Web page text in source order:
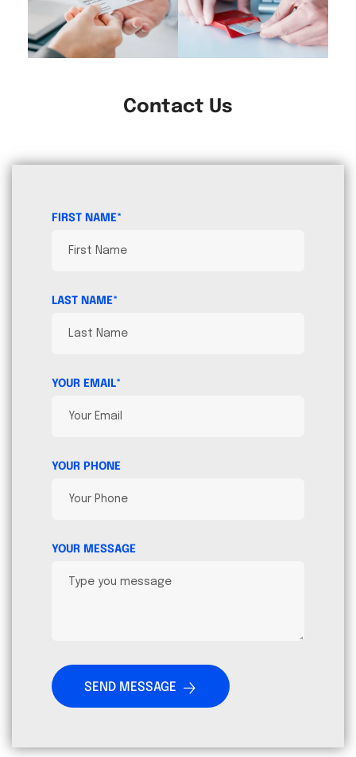
Contact Us
FIRST NAME*
LAST NAME*
YOUR EMAIL*
YOUR PHONE
YOUR MESSAGE
SEND MESSAGE